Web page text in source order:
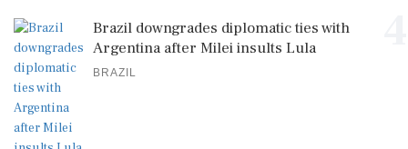
Brazil downgrades diplomatic ties with
Argentina after Milei insults Lula
BRAZIL